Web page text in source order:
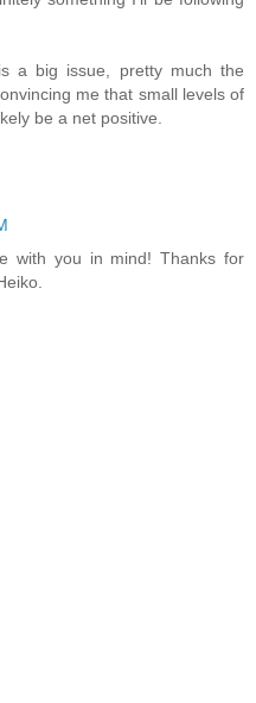
a big issue, pretty much the
me that small levels of
be a net positive.
with you in mind! Thanks for